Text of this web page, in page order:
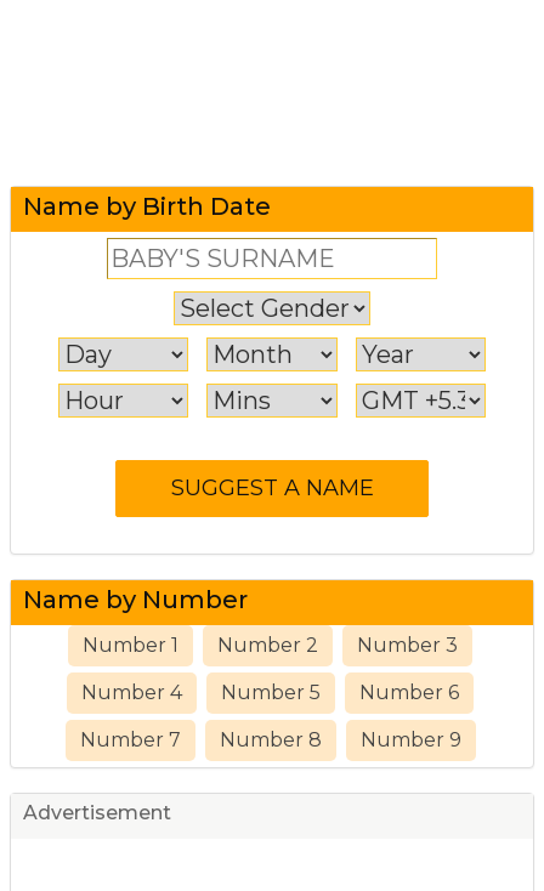
Name by Birth Date
Name by Number
Number 1 Number 2 Number 3
Number 4 Number 5 Number 6
Number 7 Number 8 Number 9
Advertisement